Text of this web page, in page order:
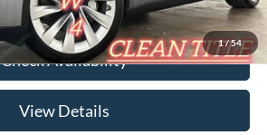
1/54
Click To Call
Check Availability
View Details